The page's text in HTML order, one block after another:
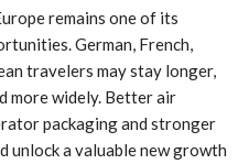
remains one of its
German, French,
travelers may stay longer,
more widely. Better air
packaging and stronger
unlock a valuable new growth